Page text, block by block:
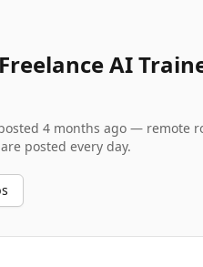
AI
4 months ago — remote
posted every day.